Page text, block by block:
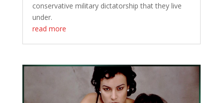
conservative military dictatorship that they live
under.
read more